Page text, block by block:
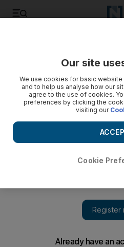
Houthis attack Saudi airport
The Arab Coalition warns of a
Our site
We use cookies for basic
and to help us analyse how our
agree to the use of cookies.
preferences by clicking the
visiting our
Cookie